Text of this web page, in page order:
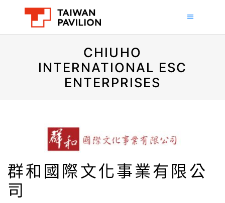
CHIUHO
INTERNATIONAL ESC
ENTERPRISES
群和國際文化事業有限公
司